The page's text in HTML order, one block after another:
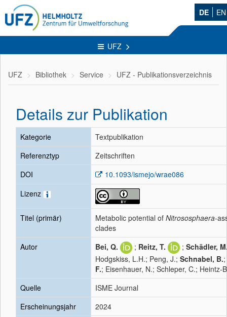
DE EN
UFZ
UFZ Bibliothek Service UFZ - Publikationsverzeichnis
Details zur Publikation
Kategorie
Textpublikation
Referenztyp
Zeitschriften
DOI
10.1093/ismejo/wrae086
Lizenz
Titel (primär) Metabolic potential of Nitrososphaera-
clades
Autor
Bei, Q. ; Reitz, T. ; Schädler,
Hodgskiss, L.H.; Peng, J.; Schnabel, B.;
F.; Eisenhauer, N.; Schleper, C.; Heintz-
Quelle
ISME Journal
Erscheinungsjahr
2024